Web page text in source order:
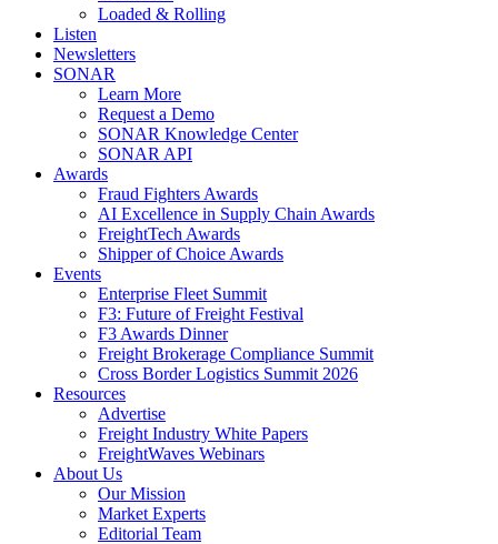
Loaded & Rolling
Listen
Newsletters
SONAR
Learn More
Request a Demo
SONAR Knowledge Center
SONAR API
Awards
Fraud Fighters Awards
AI Excellence in Supply Chain Awards
FreightTech Awards
Shipper of Choice Awards
Events
Enterprise Fleet Summit
F3: Future of Freight Festival
F3 Awards Dinner
Freight Brokerage Compliance Summit
Cross Border Logistics Summit 2026
Resources
Advertise
Freight Industry White Papers
FreightWaves Webinars
About Us
Our Mission
Market Experts
Editorial Team